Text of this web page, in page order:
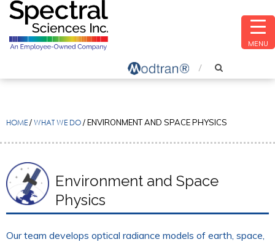
HOME/WHAT WE DO/ENVIRONMENT AND SPACE PHYSICS
Environment and Space
Physics
Our team develops optical radiance models of earth, space,
MENU